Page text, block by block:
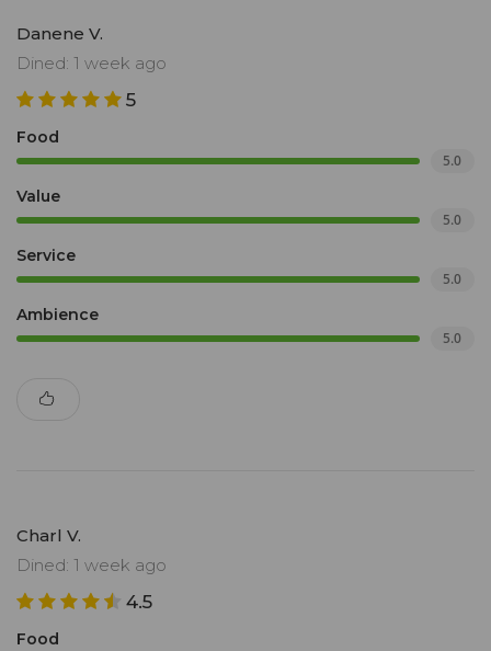
Danene V.
Dined: 1 week ago
5
Food
5.0
Value
5.0
Service
5.0
Ambience
5.0
Charl V.
Dined: 1 week ago
4.5
Food